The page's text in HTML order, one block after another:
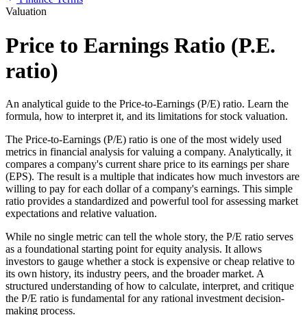
Valuation
Price to Earnings Ratio (P.E.
ratio)
An analytical guide to the Price-to-Earnings (P/E) ratio. Learn the
formula, how to interpret it, and its limitations for stock valuation.
The Price-to-Earnings (P/E) ratio is one of the most widely used
metrics in financial analysis for valuing a company. Analytically, it
compares a company's current share price to its earnings per share
(EPS). The result is a multiple that indicates how much investors are
willing to pay for each dollar of a company's earnings. This simple
ratio provides a standardized and powerful tool for assessing market
expectations and relative valuation.
While no single metric can tell the whole story, the P/E ratio serves
as a foundational starting point for equity analysis. It allows
investors to gauge whether a stock is expensive or cheap relative to
its own history, its industry peers, and the broader market. A
structured understanding of how to calculate, interpret, and critique
the P/E ratio is fundamental for any rational investment decision-
making process.